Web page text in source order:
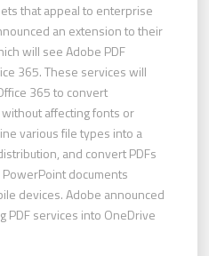
that appeal to enterprise
an extension to their
will see Adobe PDF
365. These services will
365 to convert
affecting fonts or
various file types into a
and convert PDFs
documents
devices. Adobe announced
PDF services into OneDrive